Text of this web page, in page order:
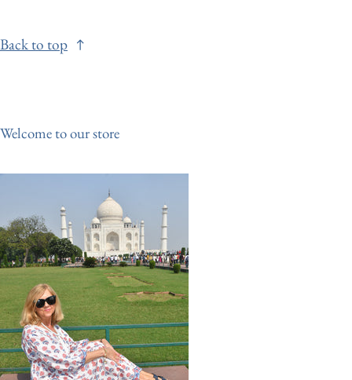
Back to top
Welcome to our store